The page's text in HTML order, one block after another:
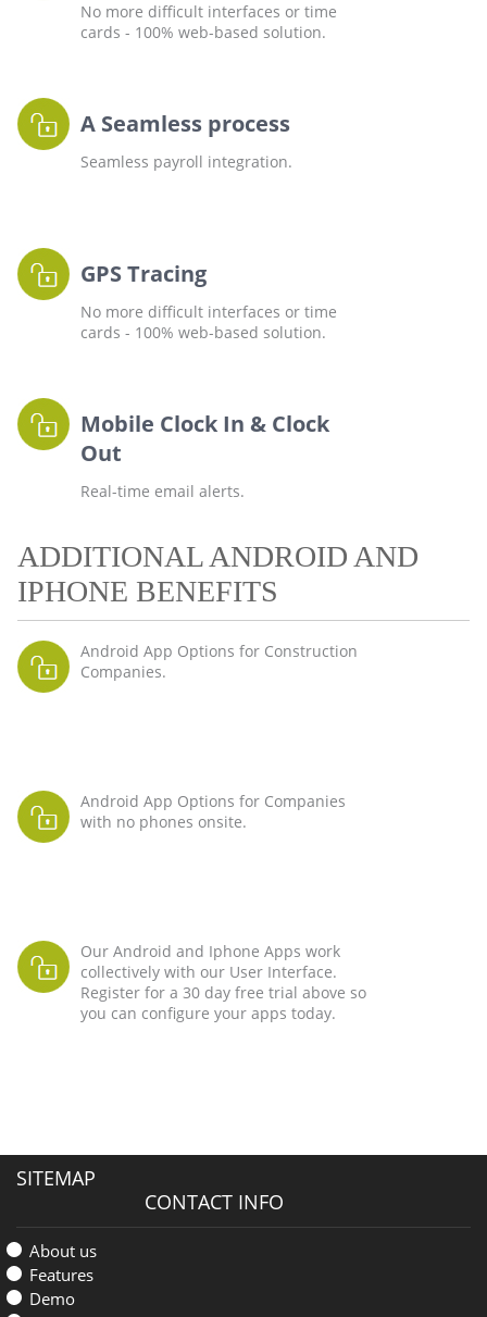
No more difficult interfaces or time
cards - 100% web-based solution.
A Seamless process
Seamless payroll integration.
GPS Tracing
No more difficult interfaces or time
cards - 100% web-based solution.
Mobile Clock In & Clock
Out
Real-time email alerts.
ADDITIONAL ANDROID AND
IPHONE BENEFITS
Android App Options for Construction
Companies.
Android App Options for Companies
with no phones onsite.
Our Android and Iphone Apps work
collectively with our User Interface.
Register for a 30 day free trial above so
you can configure your apps today.
SITEMAP
CONTACT INFO
About us
Features
Demo